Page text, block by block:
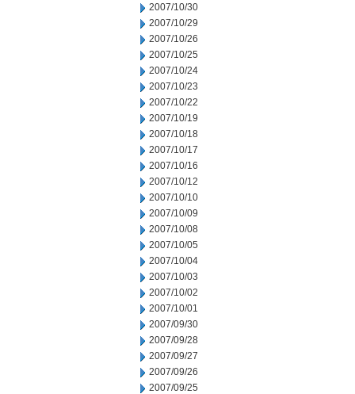
2007/10/30
2007/10/29
2007/10/26
2007/10/25
2007/10/24
2007/10/23
2007/10/22
2007/10/19
2007/10/18
2007/10/17
2007/10/16
2007/10/12
2007/10/10
2007/10/09
2007/10/08
2007/10/05
2007/10/04
2007/10/03
2007/10/02
2007/10/01
2007/09/30
2007/09/28
2007/09/27
2007/09/26
2007/09/25